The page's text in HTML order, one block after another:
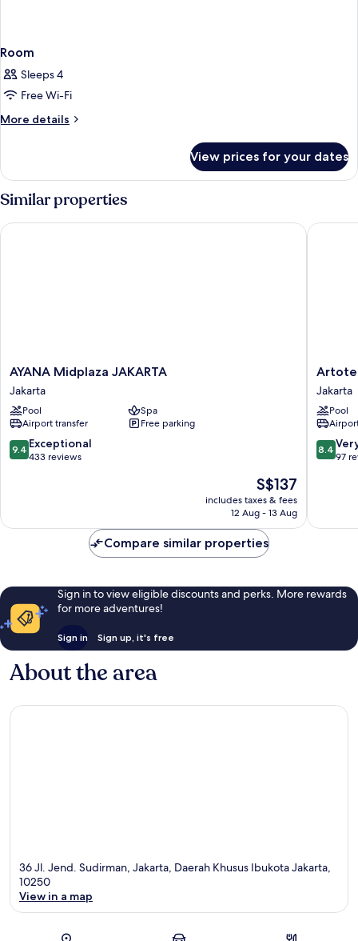
Room
Sleeps 4
Free Wi-Fi
More details
More
View prices for your dates
Similar properties
AYANA
Midplaza
JAKARTA
Jakarta
AYANA Midplaza JAKARTA
Jakarta
Pool
Spa
Airport transfer
Free parking
9.4
out
reviews
9.4 Exceptional
433 reviews
The
price
is
S$137
includes taxes & fees
12 Aug - 13 Aug
AYANA Midplaza JAKARTA
Artotel
Gelora
Senayan
Jakarta
Jakarta
Jakarta
Pool
8.4
out
97
8.4
97
Artotel
Compare similar properties
Sign in to view eligible discounts and perks. More rewards
for more adventures!
Sign in Sign up, it's free
About the area
36 Jl. Jend. Sudirman, Jakarta, Daerah Khusus Ibukota Jakarta,
10250
View in a map